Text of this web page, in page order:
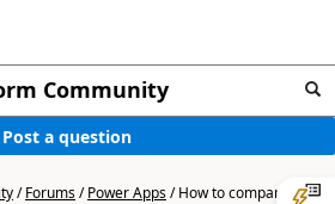
Community
Post a question
/Forums/Power Apps/How to compare